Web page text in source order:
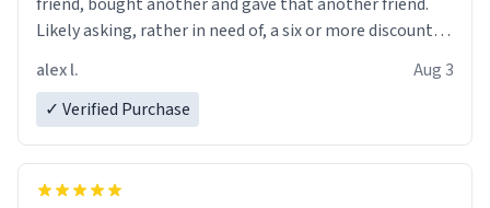
Likely asking, rather in need of, a six or more discount
alex l.
Aug 3
✓ Verified Purchase